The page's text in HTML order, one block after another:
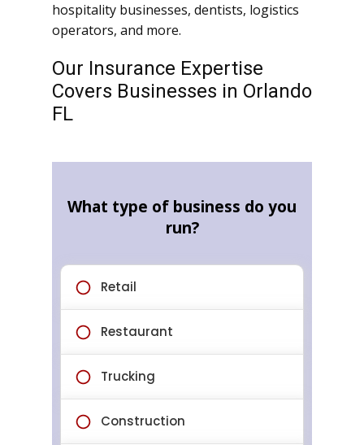
hospitality businesses, dentists, logistics
operators, and more.
Our Insurance Expertise
Covers Businesses in Orlando
FL